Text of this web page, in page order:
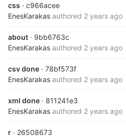
css · c966acee
EnesKarakas authored 2 years ago
about · 9bb6763c
EnesKarakas authored 2 years ago
csv done · 78bf573f
EnesKarakas authored 2 years ago
xml done · 811241e3
EnesKarakas authored 2 years ago
r · 26508673